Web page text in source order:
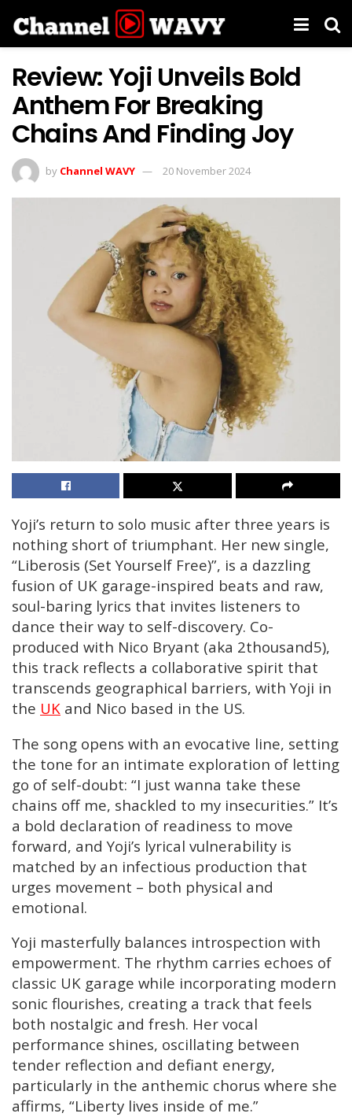
Review: Yoji Unveils Bold
Anthem For Breaking
Chains And Finding Joy
by Channel WAVY 20 November 2024
Yoji’s return to solo music after three years is
nothing short of triumphant. Her new single,
“Liberosis (Set Yourself Free)”, is a dazzling
fusion of UK garage-inspired beats and raw,
soul-baring lyrics that invites listeners to
dance their way to self-discovery. Co-
produced with Nico Bryant (aka 2thousand5),
this track reflects a collaborative spirit that
transcends geographical barriers, with Yoji in
the UK and Nico based in the US.
The song opens with an evocative line, setting
the tone for an intimate exploration of letting
go of self-doubt: “I just wanna take these
chains off me, shackled to my insecurities.” It’s
a bold declaration of readiness to move
forward, and Yoji’s lyrical vulnerability is
matched by an infectious production that
urges movement – both physical and
emotional.
Yoji masterfully balances introspection with
empowerment. The rhythm carries echoes of
classic UK garage while incorporating modern
sonic flourishes, creating a track that feels
both nostalgic and fresh. Her vocal
performance shines, oscillating between
tender reflection and defiant energy,
particularly in the anthemic chorus where she
affirms, “Liberty lives inside of me.”